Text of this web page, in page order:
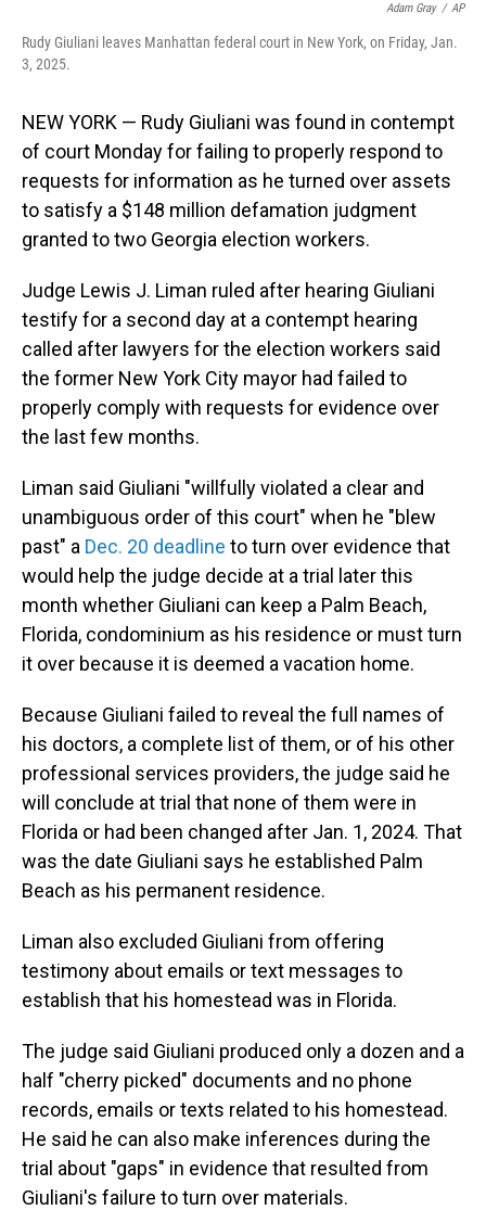
Adam Gray / AP
Rudy Giuliani leaves Manhattan federal court in New York, on Friday, Jan.
3, 2025.
NEW YORK — Rudy Giuliani was found in contempt
of court Monday for failing to properly respond to
requests for information as he turned over assets
to satisfy a $148 million defamation judgment
granted to two Georgia election workers.
Judge Lewis J. Liman ruled after hearing Giuliani
testify for a second day at a contempt hearing
called after lawyers for the election workers said
the former New York City mayor had failed to
properly comply with requests for evidence over
the last few months.
Liman said Giuliani "willfully violated a clear and
unambiguous order of this court" when he "blew
past" a Dec. 20 deadline to turn over evidence that
would help the judge decide at a trial later this
month whether Giuliani can keep a Palm Beach,
Florida, condominium as his residence or must turn
it over because it is deemed a vacation home.
Because Giuliani failed to reveal the full names of
his doctors, a complete list of them, or of his other
professional services providers, the judge said he
will conclude at trial that none of them were in
Florida or had been changed after Jan. 1, 2024. That
was the date Giuliani says he established Palm
Beach as his permanent residence.
Liman also excluded Giuliani from offering
testimony about emails or text messages to
establish that his homestead was in Florida.
The judge said Giuliani produced only a dozen and a
half "cherry picked" documents and no phone
records, emails or texts related to his homestead.
He said he can also make inferences during the
trial about "gaps" in evidence that resulted from
Giuliani's failure to turn over materials.